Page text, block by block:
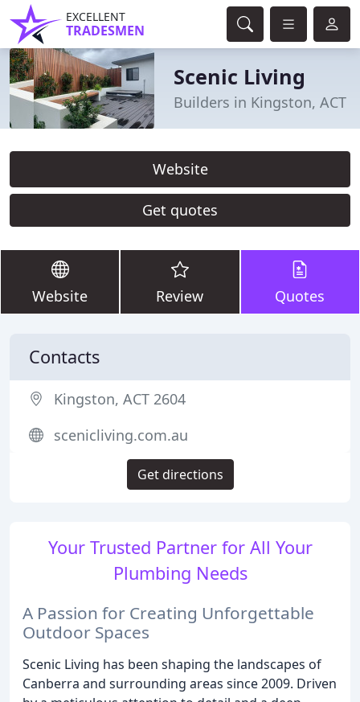
EXCELLENT
TRADESMEN
Scenic Living
Builders in Kingston, ACT
Website
Get quotes
Website Review Quotes
Your Trusted Partner for All Your
Plumbing Needs
A Passion for Creating Unforgettable
Outdoor Spaces
Scenic Living has been shaping the landscapes of
Canberra and surrounding areas since 2009. Driven
Contacts
Kingston, ACT 2604
scenicliving.com.au
Get directions